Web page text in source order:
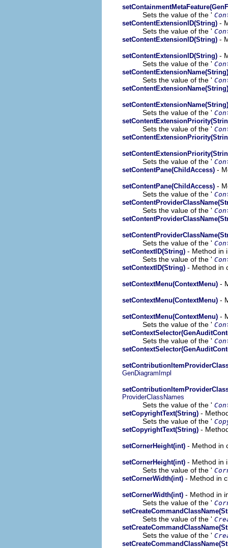
Sets the value of the '
setContentExtensionID(String) -
Sets the value of the '
setContentExtensionID(String) -
setContentExtensionID(String) -
Sets the value of the '
setContentExtensionName(String)
Sets the value of the '
setContentExtensionName(String)
setContentExtensionName(String)
Sets the value of the '
Sets the value of the '
Sets the value of the '
setContentPane(ChildAccess) -
setContentPane(ChildAccess) -
Sets the value of the '
Sets the value of the '
Sets the value of the '
setContextID(String) - Method in
Sets the value of the '
setContextID(String) - Method in
setContextMenu(ContextMenu) -
setContextMenu(ContextMenu) -
setContextMenu(ContextMenu) -
Sets the value of the '
Sets the value of the '
GenDiagramImpl
ProviderClassNames
Sets the value of the '
setCopyrightText(String) -
Sets the value of the '
setCopyrightText(String) -
setCornerHeight(int) - Method in
setCornerHeight(int) - Method in
Sets the value of the '
setCornerWidth(int) - Method in
setCornerWidth(int) - Method in
Sets the value of the '
Sets the value of the '
Sets the value of the '